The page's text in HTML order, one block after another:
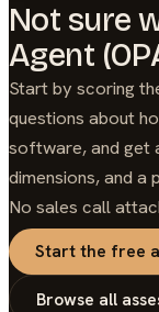
Not sure
Agent
Start by scoring
questions about
software, and get
dimensions, and a
No sales call
Start the free
Browse all